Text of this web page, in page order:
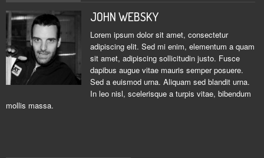
JOHN WEBSKY
Lorem ipsum dolor sit amet, consectetur
adipiscing elit. Sed mi enim, elementum a quam
sit amet, adipiscing sollicitudin justo. Fusce
dapibus augue vitae mauris semper posuere.
Sed a euismod urna. Aliquam sed blandit urna.
In leo nisl, scelerisque a turpis vitae, bibendum
mollis massa.